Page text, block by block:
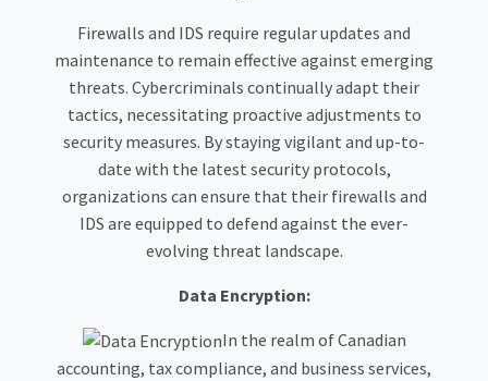
Firewalls and IDS require regular updates and
maintenance to remain effective against emerging
threats. Cybercriminals continually adapt their
tactics, necessitating proactive adjustments to
security measures. By staying vigilant and up-to-
date with the latest security protocols,
organizations can ensure that their firewalls and
IDS are equipped to defend against the ever-
evolving threat landscape.
Data Encryption:
In the realm of Canadian
accounting, tax compliance, and business services,